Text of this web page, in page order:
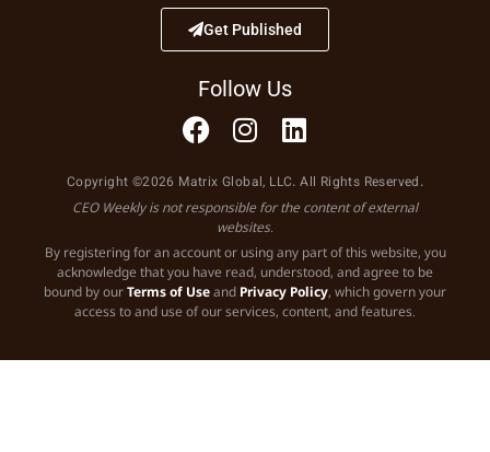
Get Published
Follow Us
Copyright ©2026 Matrix Global, LLC. All Rights Reserved.
CEO Weekly is not responsible for the content of external
websites.
By registering for an account or using any part of this website, you
acknowledge that you have read, understood, and agree to be
bound by ourTerms of Useand Privacy Policy, which govern your
access to and use of our services, content, and features.